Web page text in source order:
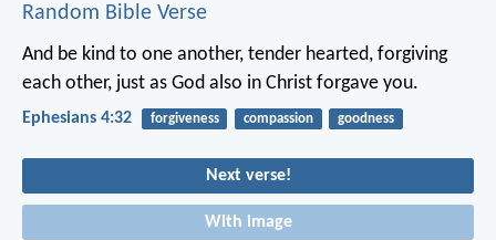
Random Bible Verse
And be kind to one another, tender hearted, forgiving
each other, just as God also in Christ forgave you.
Ephesians 4:32 forgiveness compassion goodness
Next verse!
With image